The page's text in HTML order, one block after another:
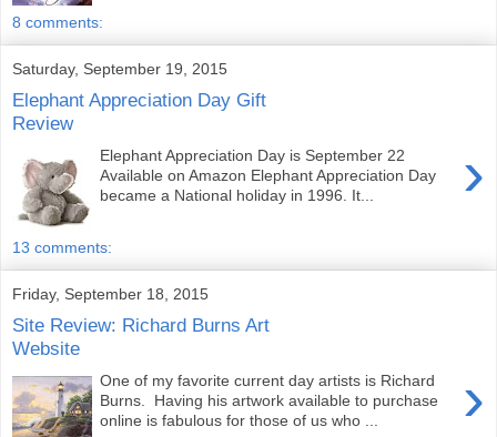
8 comments:
Saturday, September 19, 2015
Elephant Appreciation Day Gift
Review
›
Elephant Appreciation Day is September 22
Available on Amazon Elephant Appreciation Day
became a National holiday in 1996. It...
13 comments:
Friday, September 18, 2015
Site Review: Richard Burns Art
Website
›
One of my favorite current day artists is Richard
Burns. Having his artwork available to purchase
online is fabulous for those of us who ...